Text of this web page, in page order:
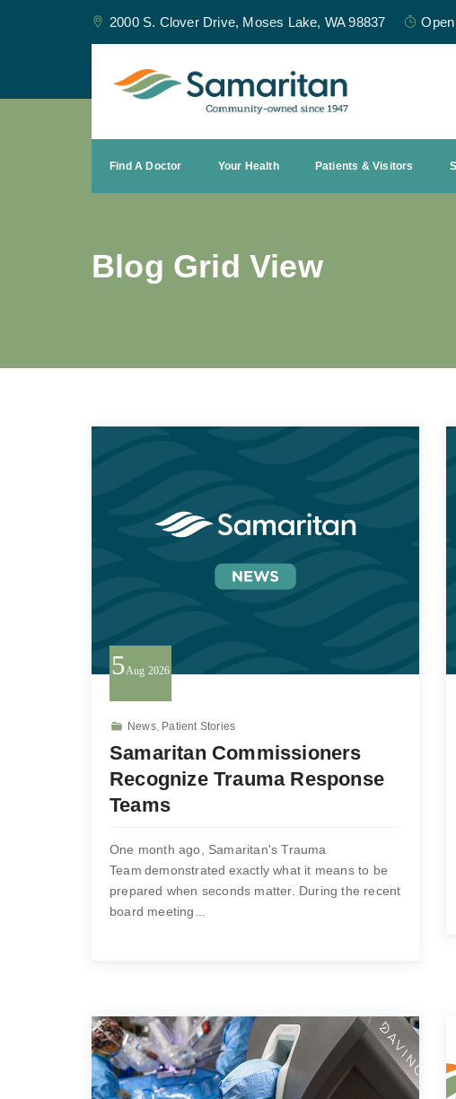
2000 S. Clover Drive, Moses Lake, WA 98837
Find A Doctor Your Health Patients & Visitors
Blog Grid View
5Aug 2026
News, Patient Stories
Samaritan Commissioners
Recognize Trauma Response
Teams
One month ago, Samaritan's Trauma
Team demonstrated exactly what it means to be
prepared when seconds matter. During the recent
board meeting...